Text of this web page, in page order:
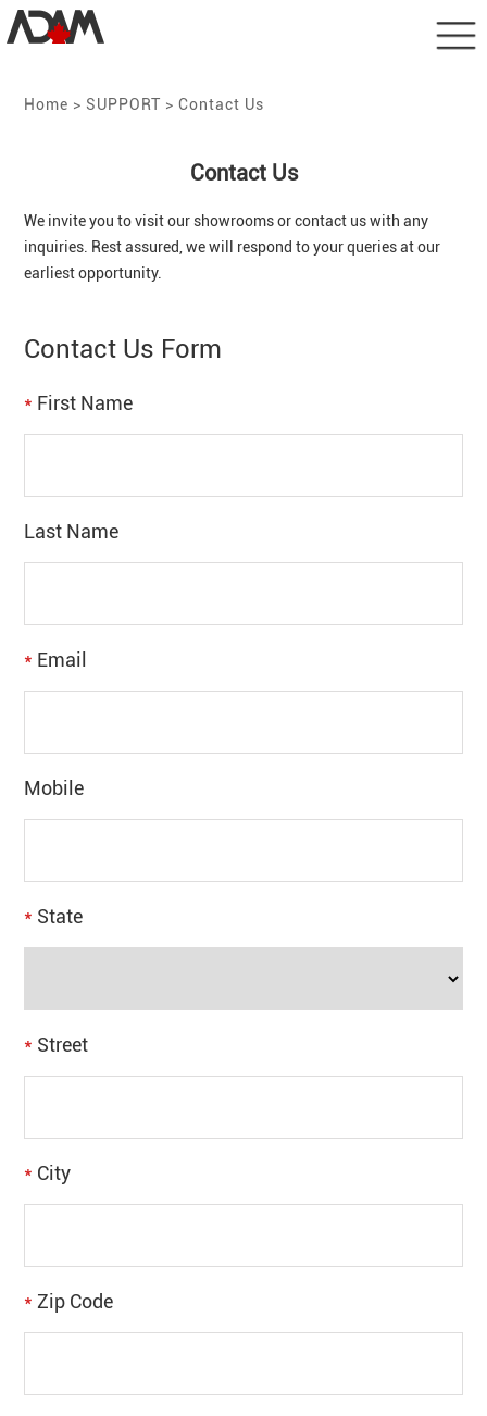
Home > SUPPORT > Contact Us
Contact Us
We invite you to visit our showrooms or contact us with any
inquiries. Rest assured, we will respond to your queries at our
earliest opportunity.
Contact Us Form
* First Name
Last Name
* Email
Mobile
* State
* Street
* City
* Zip Code